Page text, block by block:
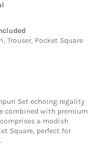
Trouser, Pocket Square
Set echoing regality
combined with premium
a modish
Square, perfect for